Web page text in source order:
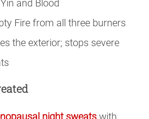
and Blood
Fire from all three burners
the exterior; stops severe
night sweats with